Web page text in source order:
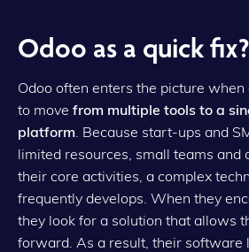
Odoo as a quick fix?
Odoo often enters the picture
to move from multiple tools to a
platform . Because start-ups and
limited resources, small teams and
their core activities, a complex
frequently develops. When they
they look for a solution that allows
forward. As a result, their software